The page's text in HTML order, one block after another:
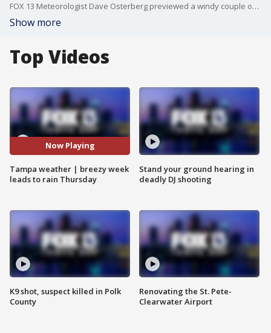
FOX 13 Meteorologist Dave Osterberg previewed a windy couple of days ahead, which should give way to some rain heading our way on Thursday.
Show more
Top Videos
Now Playing
Tampa weather | breezy week
leads to rain Thursday
K9 shot, suspect killed in Polk
County
Stand your ground hearing in
deadly DJ shooting
Renovating the St. Pete-
Clearwater Airport